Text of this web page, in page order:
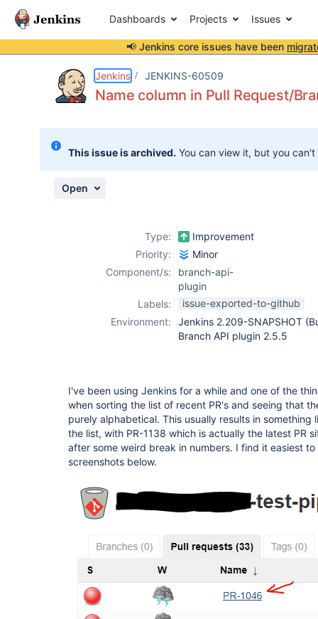
Dashboards Projects Issues
📢 Jenkins core issues have been
Jenkins JENKINS-60509
Name column in Pull Request/
This issue is archived. You can view it, but you
Open
Type:
Improvement
Priority:
Minor
Component/s:
branch-api-
plugin
Labels:
issue-exported-to-github
Environment:
Jenkins 2.209-SNAPSHOT
Branch API plugin 2.5.5
I've been using Jenkins for a while and one of the
when sorting the list of recent PR's and seeing that
purely alphabetical. This usually results in
the list, with PR-1138 which is actually the latest PR
after some weird break in numbers. I find it easiest
screenshots below.